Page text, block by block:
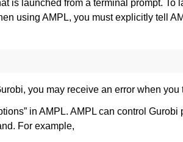
is launched from a terminal prompt. To
using AMPL, you must explicitly tell
you may receive an error when you
in AMPL. AMPL can control Gurobi
For example,